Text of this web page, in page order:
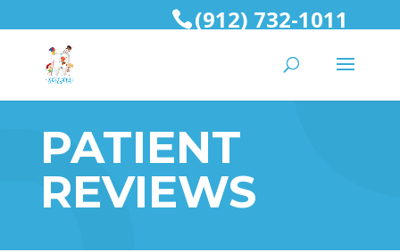
(912) 732-1011
PATIENT
REVIEWS